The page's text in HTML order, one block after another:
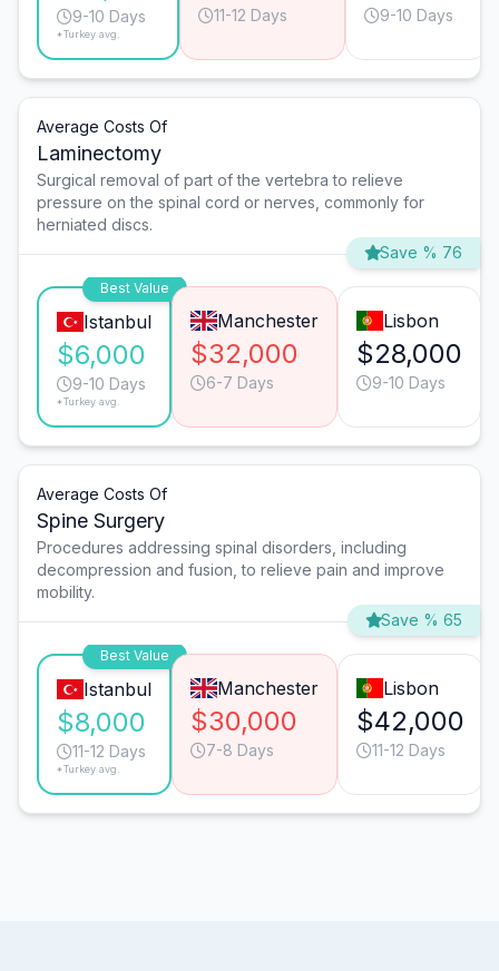
9-10 Days
*Turkey avg.
11-12 Days 9-10 Days
Average Costs Of
Laminectomy
Surgical removal of part of the vertebra to relieve
pressure on the spinal cord or nerves, commonly for
herniated discs.
Save % 76
Best Value
Istanbul
$6,000
9-10 Days
*Turkey avg.
Manchester
$32,000
6-7 Days
Lisbon
$28,000
9-10 Days
Average Costs Of
Spine Surgery
Procedures addressing spinal disorders, including
decompression and fusion, to relieve pain and improve
mobility.
Save % 65
Best Value
Istanbul
$8,000
11-12 Days
*Turkey avg.
Manchester
$30,000
7-8 Days
Lisbon
$42,000
11-12 Days